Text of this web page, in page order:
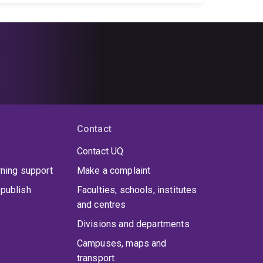
scientist for SP / RISE in Sweden, conducting
covers a broad range of areas related to
Queensland (RPEQ), a registered engineer in
Fire engineering design
support
Contact
Contact UQ
Make a complaint
Faculties, schools, institutes
and centres
Divisions and departments
Campuses, maps and
transport